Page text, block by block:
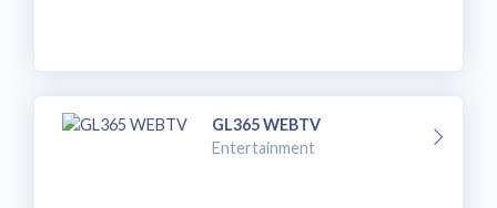
GL365 WEBTV
Entertainment